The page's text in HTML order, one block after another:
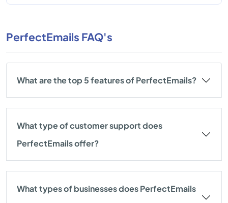
PerfectEmails FAQ's
What are the top 5 features of PerfectEmails?
What type of customer support does
PerfectEmails offer?
What types of businesses does PerfectEmails